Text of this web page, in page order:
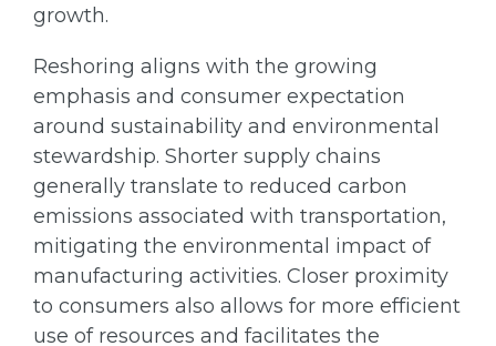
growth.
Reshoring aligns with the growing
emphasis and consumer expectation
around sustainability and environmental
stewardship. Shorter supply chains
generally translate to reduced carbon
emissions associated with transportation,
mitigating the environmental impact of
manufacturing activities. Closer proximity
to consumers also allows for more efficient
use of resources and facilitates the